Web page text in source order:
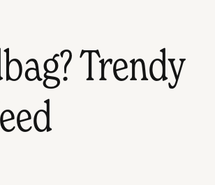
Trendy